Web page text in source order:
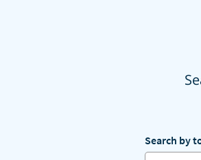
Search by